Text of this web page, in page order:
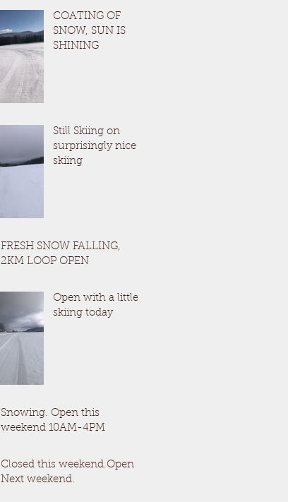
COATING OF
SNOW, SUN IS
SHINING
Still Skiing on
surprisingly nice
skiing
FRESH SNOW FALLING,
2KM LOOP OPEN
Open with a little
skiing today
Snowing. Open this
weekend 10AM-4PM
Closed this weekend.Open
Next weekend.